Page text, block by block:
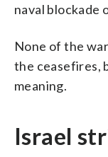
naval blockade
None of the
the ceasefires,
meaning.
Israel